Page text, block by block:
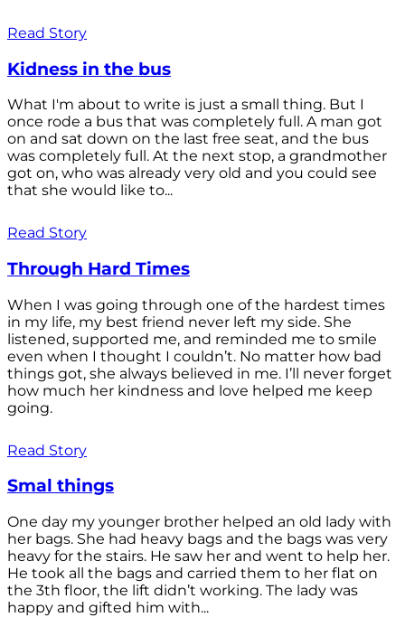
Read Story
Kidness in the bus
What I'm about to write is just a small thing. But I
once rode a bus that was completely full. A man got
on and sat down on the last free seat, and the bus
was completely full. At the next stop, a grandmother
got on, who was already very old and you could see
that she would like to...
Read Story
Through Hard Times
When I was going through one of the hardest times
in my life, my best friend never left my side. She
listened, supported me, and reminded me to smile
even when I thought I couldn’t. No matter how bad
things got, she always believed in me. I’ll never forget
how much her kindness and love helped me keep
going.
Read Story
Smal things
One day my younger brother helped an old lady with
her bags. She had heavy bags and the bags was very
heavy for the stairs. He saw her and went to help her.
He took all the bags and carried them to her flat on
the 3th floor, the lift didn’t working. The lady was
happy and gifted him with...